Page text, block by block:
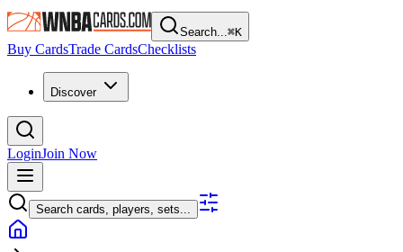
Search...⌘K
Buy CardsTrade CardsChecklists
Discover
LoginJoin Now
Search cards, players, sets...